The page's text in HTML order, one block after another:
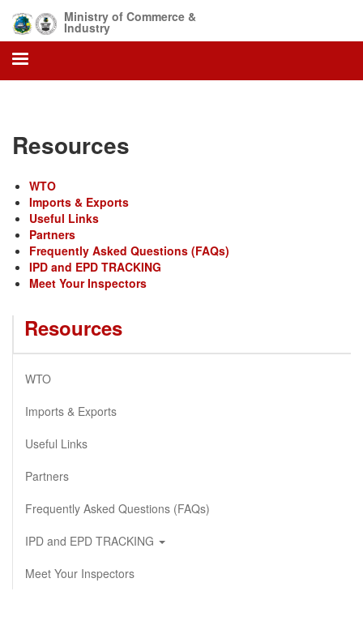
main
content
Ministry of Commerce &
Industry
Resources
WTO
Imports & Exports
Useful Links
Partners
Frequently Asked Questions (FAQs)
IPD and EPD TRACKING
Meet Your Inspectors
Resources
WTO
Imports & Exports
Useful Links
Partners
Frequently Asked Questions (FAQs)
IPD and EPD TRACKING
Meet Your Inspectors